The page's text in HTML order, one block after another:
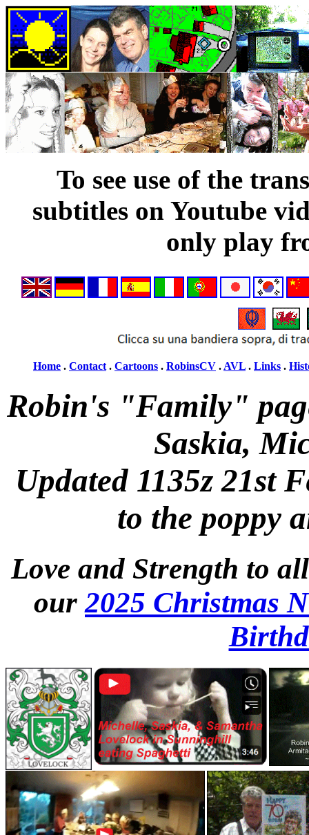
To see use of the
subtitles on Youtube
only play
Home . Contact . Cartoons . RobinsCV . AVL . Links .
Robin's "Family"
Saskia,
Updated 1135z 21st
to the poppy
Love and Strength to
our2025 Christmas